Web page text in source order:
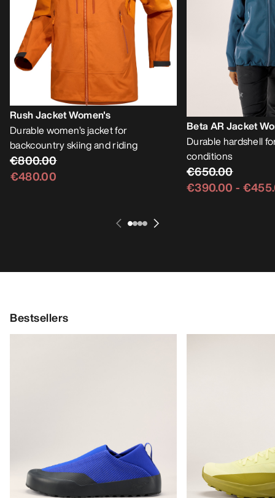
Rush Jacket Women's
Durable women’s jacket for
backcountry skiing and riding
€800.00
€480.00
Beta AR Jacket
Durable hardshell
conditions
€650.00
€390.00 -
Bestsellers